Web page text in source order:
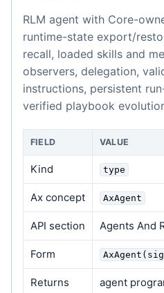
RLM agent with Core-
runtime-state export/
recall, loaded skills and
observers, delegation,
instructions, persistent
verified playbook
FIELD VALUE
Kind type
Ax concept AxAgent
API section Agents And
Form
Returns agent